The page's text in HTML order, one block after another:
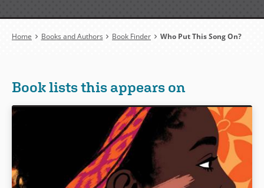
Breadcrumb
Home Books and Authors Book Finder Who Put This Song On?
Book lists this appears on